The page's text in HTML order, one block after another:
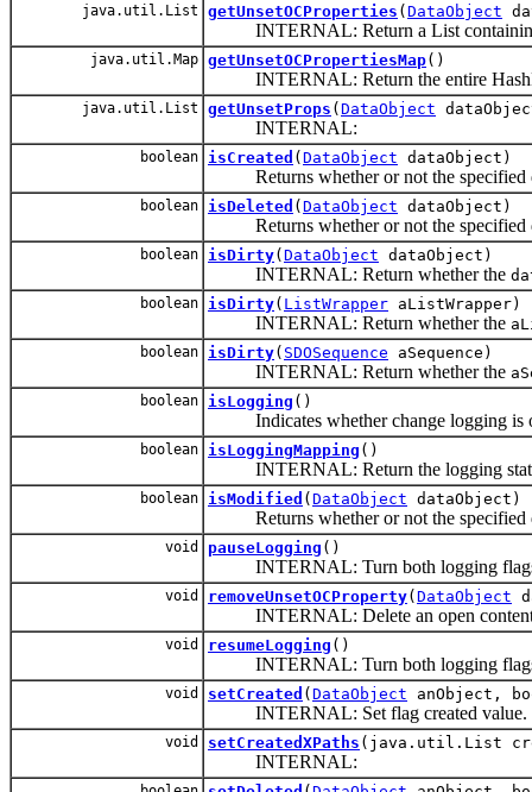
java.util.List getUnsetOCProperties ( DataObject
INTERNAL: Return a List containing
java.util.Map getUnsetOCPropertiesMap()
INTERNAL: Return the entire
java.util.List getUnsetProps ( DataObject
INTERNAL:
boolean isCreated ( DataObject dataObject)
Returns whether or not the specified
boolean isDeleted ( DataObject dataObject)
Returns whether or not the specified
boolean isDirty( DataObject dataObject)
INTERNAL: Return whether the
boolean isDirty( ListWrapper aListWrapper)
INTERNAL: Return whether the
boolean isDirty( SDOSequence aSequence)
INTERNAL: Return whether the
boolean isLogging ()
Indicates whether change logging is
boolean isLoggingMapping ()
INTERNAL: Return the logging state
boolean isModified ( DataObject dataObject)
Returns whether or not the specified
void pauseLogging ()
INTERNAL: Turn both logging
void removeUnsetOCProperty( DataObject
INTERNAL: Delete an open content
void resumeLogging ()
INTERNAL: Turn both logging flags
void setCreated ( DataObject anObject,
INTERNAL: Set flag created value.
void setCreatedXPaths (java.util.List
INTERNAL: